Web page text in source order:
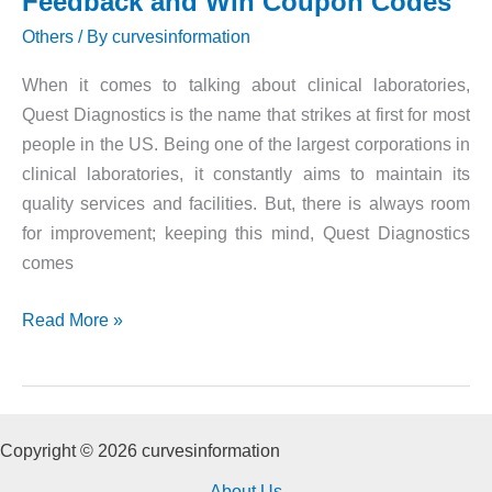
Others / By curvesinformation
When it comes to talking about clinical laboratories,
Quest Diagnostics is the name that strikes at first for most
people in the US. Being one of the largest corporations in
clinical laboratories, it constantly aims to maintain its
quality services and facilities. But, there is always room
for improvement; keeping this mind, Quest Diagnostics
comes
Quest
Feedback
Read More »
Copyright © 2026 curvesinformation